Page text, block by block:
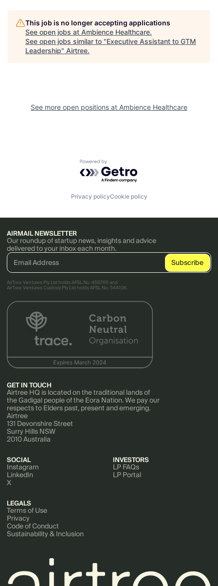
This job is no longer accepting applications
See open jobs at Ambience Healthcare.
See open jobs similar to "Executive Assistant to GTM
Leadership" Airtree.
See more open positions at Ambience Healthcare
Powered by Getro.com
Privacy policyCookie policy
AIRMAIL NEWSLETTER
Our roundup of startup news, insights and advice
delivered to your inbox each month.
AirTree Ventures Pty Ltd holds AFSL No. 456766 and
AirTree Ventures Custody Pty Ltd holds AFSL No. 544106.
GET IN TOUCH
Airtree HQ is located on the traditional lands of
the Gadigal people of the Eora Nation. We pay our
respects to Elders past, present and emerging.
Airtree
131 Devonshire Street
Surry Hills NSW
2010 Australia
SOCIAL
Instagram
LinkedIn
X
INVESTORS
LP FAQs
LP Portal
LEGALS
Terms of Use
Privacy
Code of Conduct
Sustainability & Inclusion